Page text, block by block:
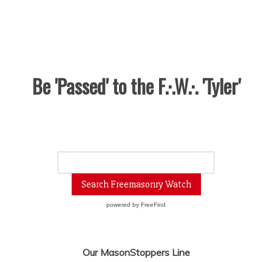
Be 'Passed' to the F.·.W.·. 'Tyler'
powered by FreeFind
Our MasonStoppers Line